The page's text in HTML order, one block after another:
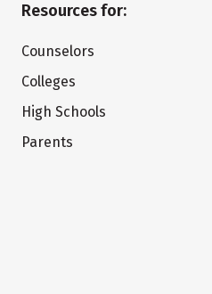
Resources for:
Counselors
Colleges
High Schools
Parents